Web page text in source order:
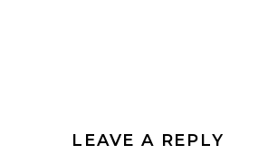
LEAVE A REPLY